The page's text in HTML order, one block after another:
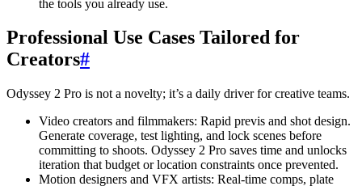
the tools you already use.
Professional Use Cases Tailored for
Creators#
Odyssey 2 Pro is not a novelty; it’s a daily driver for creative teams.
Video creators and filmmakers: Rapid previs and shot design.
Generate coverage, test lighting, and lock scenes before
committing to shoots. Odyssey 2 Pro saves time and unlocks
iteration that budget or location constraints once prevented.
Motion designers and VFX artists: Real-time comps, plate